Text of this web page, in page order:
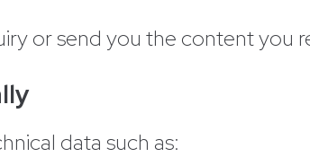
or send you the content you
data such as: